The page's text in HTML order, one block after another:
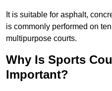
It is suitable for asphalt,
is commonly performed on
multipurpose courts.
Why Is Sports
Important?